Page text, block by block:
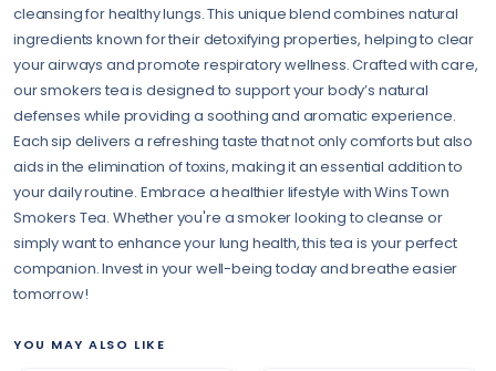
cleansing for healthy lungs. This unique blend combines natural
ingredients known for their detoxifying properties, helping to clear
your airways and promote respiratory wellness. Crafted with care,
our smokers tea is designed to support your body’s natural
defenses while providing a soothing and aromatic experience.
Each sip delivers a refreshing taste that not only comforts but also
aids in the elimination of toxins, making it an essential addition to
your daily routine. Embrace a healthier lifestyle with Wins Town
Smokers Tea. Whether you're a smoker looking to cleanse or
simply want to enhance your lung health, this tea is your perfect
companion. Invest in your well-being today and breathe easier
tomorrow!
YOU MAY ALSO LIKE